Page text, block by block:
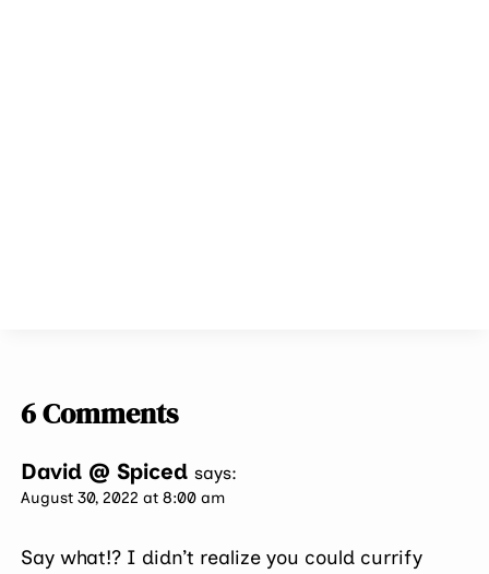
6 Comments
David @ Spiced says:
August 30, 2022 at 8:00 am
Say what!? I didn’t realize you could currify